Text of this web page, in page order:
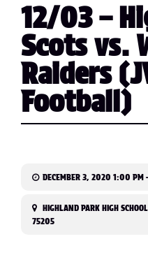
12/03 –
Scots vs.
Raiders
Football)
DECEMBER 3, 2020 1:00 PM
HIGHLAND PARK HIGH
75205